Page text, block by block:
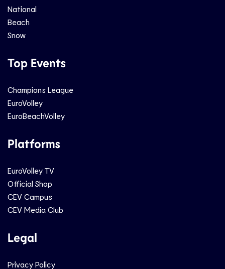
National
Beach
Snow
Top Events
Champions League
EuroVolley
EuroBeachVolley
Platforms
EuroVolley TV
Official Shop
CEV Campus
CEV Media Club
Legal
Privacy Policy